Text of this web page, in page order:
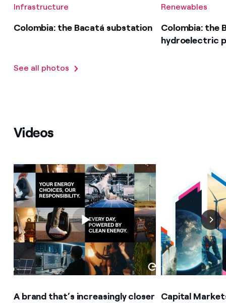
Infrastructure
Colombia: the Bacatá substation
Renewables
Colombia: the
hydroelectric
See all photos
Videos
A brand that’s increasingly closer
Capital